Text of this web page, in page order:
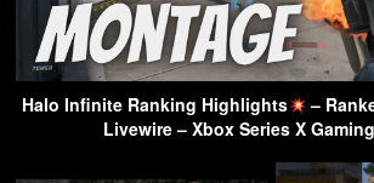
Halo Infinite Ranking Highlights
–
Livewire – Xbox Series X